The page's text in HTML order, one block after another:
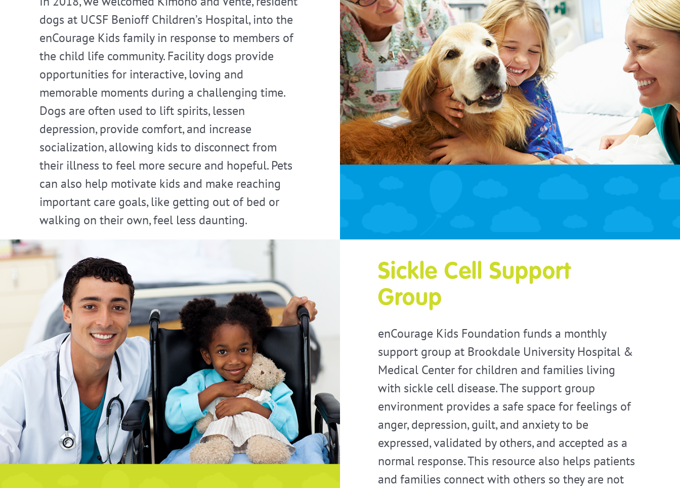
dogs at UCSF Benioff Children’s Hospital, into the
enCourage Kids family in response to members of
the child life community. Facility dogs provide
opportunities for interactive, loving and
memorable moments during a challenging time.
Dogs are often used to lift spirits, lessen
depression, provide comfort, and increase
socialization, allowing kids to disconnect from
their illness to feel more secure and hopeful. Pets
can also help motivate kids and make reaching
important care goals, like getting out of bed or
walking on their own, feel less daunting.
Sickle Cell Support
Group
enCourage Kids Foundation funds a monthly
support group at Brookdale University Hospital &
Medical Center for children and families living
with sickle cell disease. The support group
environment provides a safe space for feelings of
anger, depression, guilt, and anxiety to be
expressed, validated by others, and accepted as a
normal response. This resource also helps patients
and families connect with others so they are not